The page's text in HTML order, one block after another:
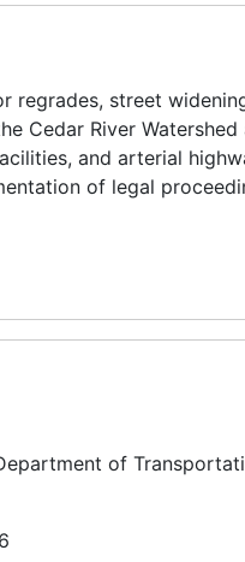
regrades, street
Cedar River
and arterial
of legal
of